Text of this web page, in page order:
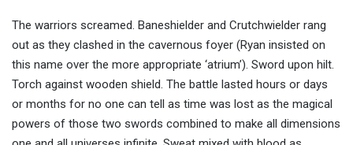
The warriors screamed. Baneshielder and Crutchwielder rang
out as they clashed in the cavernous foyer (Ryan insisted on
this name over the more appropriate ‘atrium’). Sword upon hilt.
Torch against wooden shield. The battle lasted hours or days
or months for no one can tell as time was lost as the magical
powers of those two swords combined to make all dimensions